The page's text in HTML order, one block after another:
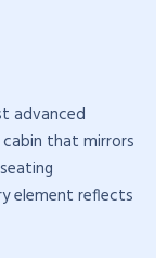
advanced
that mirrors
element reflects